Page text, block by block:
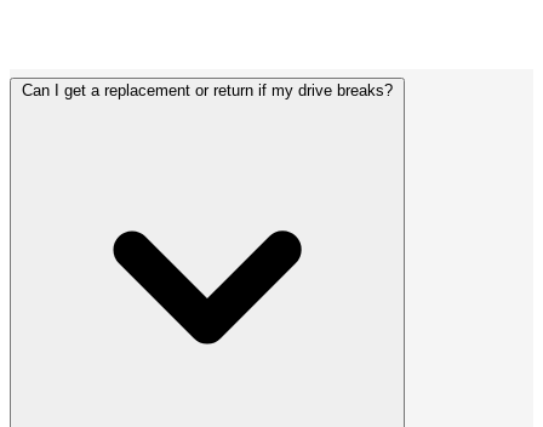
Can I get a replacement or return if my drive breaks?